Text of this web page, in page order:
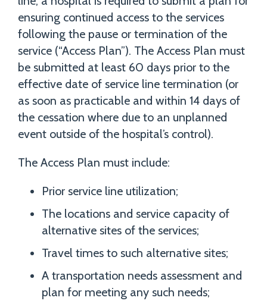
ensuring continued access to the services
following the pause or termination of the
service (“Access Plan”). The Access Plan must
be submitted at least 60 days prior to the
effective date of service line termination (or
as soon as practicable and within 14 days of
the cessation where due to an unplanned
event outside of the hospital’s control).
The Access Plan must include:
Prior service line utilization;
The locations and service capacity of
alternative sites of the services;
Travel times to such alternative sites;
A transportation needs assessment and
plan for meeting any such needs;